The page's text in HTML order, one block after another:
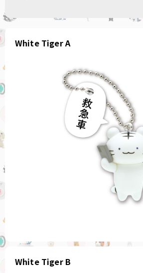
White Tiger A
White Tiger B